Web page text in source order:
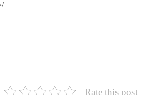
Rate this post